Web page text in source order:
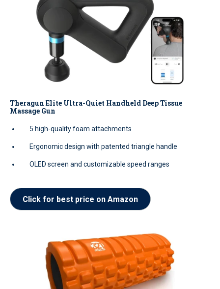
Theragun Elite Ultra-Quiet Handheld Deep Tissue
Massage Gun
5 high-quality foam attachments
Ergonomic design with patented triangle handle
OLED screen and customizable speed ranges
Click for best price on Amazon